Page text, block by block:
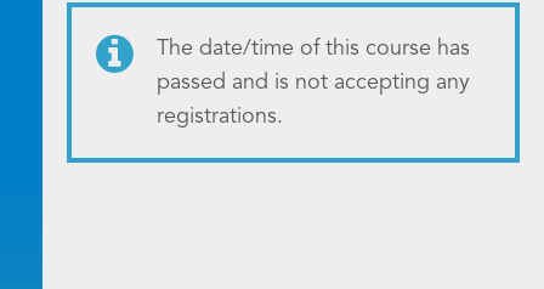
The date/time of this course has
passed and is not accepting any
registrations.